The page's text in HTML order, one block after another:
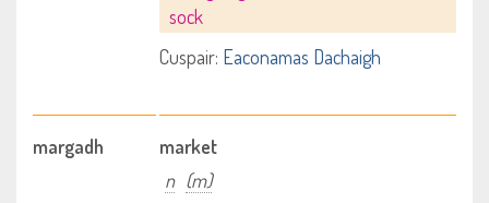
sock
Cuspair: Eaconamas Dachaigh
margadh
market
n (m)